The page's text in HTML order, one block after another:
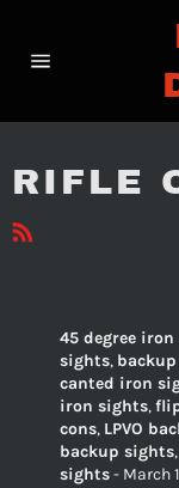
content
RIFLE
45 degree
sights,
canted iron
iron sights,
cons, LPVO
backup sights,
sights- March